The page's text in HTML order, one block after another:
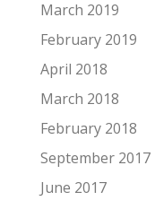
March 2019
February 2019
April 2018
March 2018
February 2018
September 2017
June 2017